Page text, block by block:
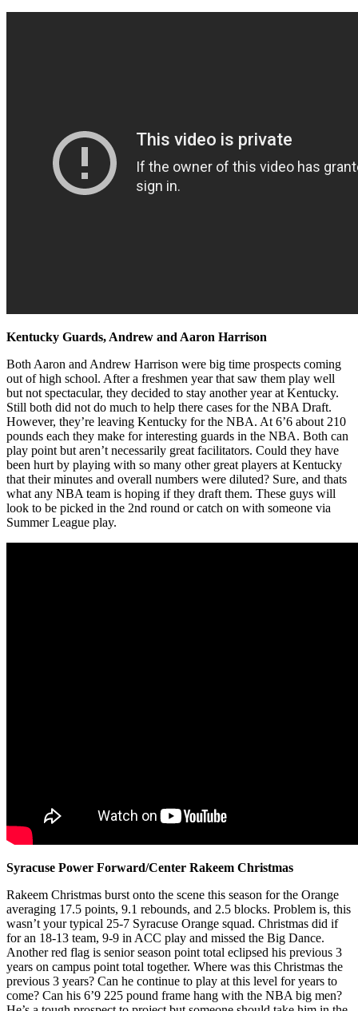
Kentucky Guards, Andrew and Aaron Harrison
Both Aaron and Andrew Harrison were big time prospects coming
out of high school. After a freshmen year that saw them play well
but not spectacular, they decided to stay another year at Kentucky.
Still both did not do much to help there cases for the NBA Draft.
However, they’re leaving Kentucky for the NBA. At 6’6 about 210
pounds each they make for interesting guards in the NBA. Both can
play point but aren’t necessarily great facilitators. Could they have
been hurt by playing with so many other great players at Kentucky
that their minutes and overall numbers were diluted? Sure, and thats
what any NBA team is hoping if they draft them. These guys will
look to be picked in the 2nd round or catch on with someone via
Summer League play.
Syracuse Power Forward/Center Rakeem Christmas
Rakeem Christmas burst onto the scene this season for the Orange
averaging 17.5 points, 9.1 rebounds, and 2.5 blocks. Problem is, this
wasn’t your typical 25-7 Syracuse Orange squad. Christmas did if
for an 18-13 team, 9-9 in ACC play and missed the Big Dance.
Another red flag is senior season point total eclipsed his previous 3
years on campus point total together. Where was this Christmas the
previous 3 years? Can he continue to play at this level for years to
come? Can his 6’9 225 pound frame hang with the NBA big men?